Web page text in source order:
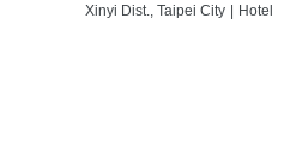
Xinyi Dist., Taipei City | Hotel